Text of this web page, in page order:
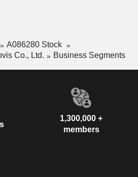
A086280 Stock
Co., Ltd.
Business Segments
1,300,000 +
members